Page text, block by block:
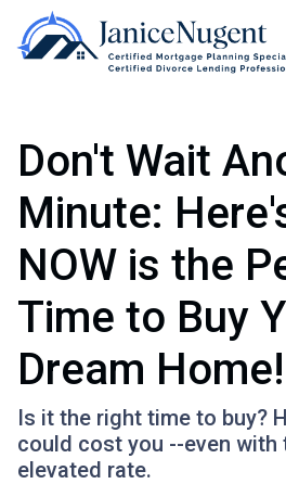
Don't Wait
Minute:
NOW is the
Time to Buy
Dream Home!
Is it the right time to buy?
could cost you --even with
elevated rate.